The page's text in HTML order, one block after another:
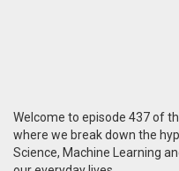
Welcome to episode 437 of
where we break down the
Science, Machine Learning